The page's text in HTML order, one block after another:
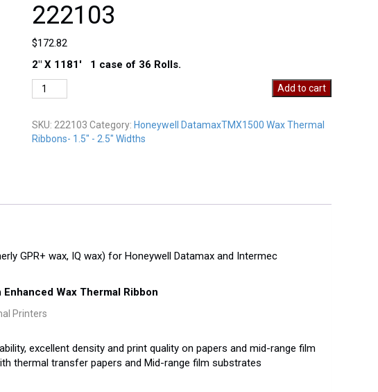
222103
$172.82
2″ X 1181′ 1 case of 36 Rolls.
222103
quantity
Add to cart
SKU: 222103 Category: Honeywell DatamaxTMX1500 Wax Thermal
Ribbons- 1.5" - 2.5" Widths
GPR+ wax, IQ wax) for Honeywell Datamax and Intermec
Wax Thermal Ribbon
Printers
excellent density and print quality on papers and mid-range film
thermal transfer papers and Mid-range film substrates